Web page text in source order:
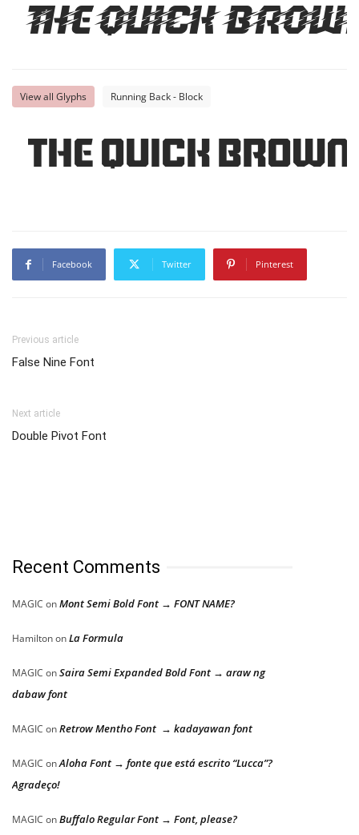
The quick
View all Glyphs Running Back - Block
The quick
Facebook Twitter Pinterest
Previous article
False Nine Font
Next article
Double Pivot Font
Recent Comments
MAGIC onMont Semi Bold Font → FONT NAME?
HamiltononLa Formula
MAGIC onSaira Semi Expanded Bold Font → araw ng
dabaw font
MAGIC onRetrow Mentho Font → kadayawan font
MAGIC onAloha Font → fonte que está escrito “Lucca”?
Agradeço!
MAGIC onBuffalo Regular Font → Font, please?